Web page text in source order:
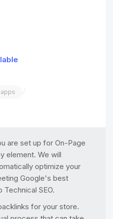
/
are set up for On-Page
element. We will
optimize your
Google's best
SEO.
for your store.